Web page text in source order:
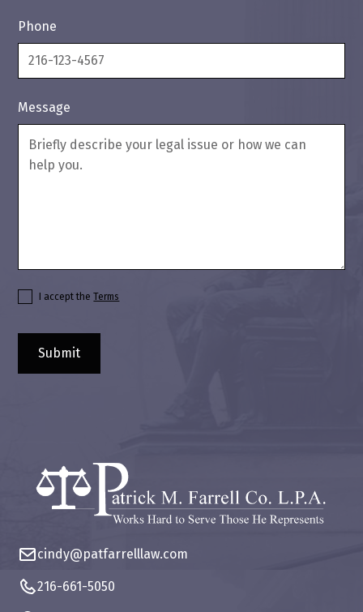
Phone
Message
I accept theTerms
cindy@patfarrelllaw.com
216-661-5050